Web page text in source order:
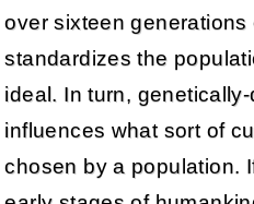
over sixteen generations
standardizes the
ideal. In turn,
influences what sort of
chosen by a population.